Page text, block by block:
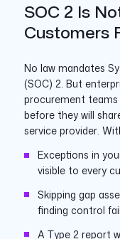
SOC 2 Is
Customers
No law mandates
(SOC) 2. But
procurement teams
before they will
service provider.
Exceptions in
visible to every
Skipping gap
finding control
A Type 2 report